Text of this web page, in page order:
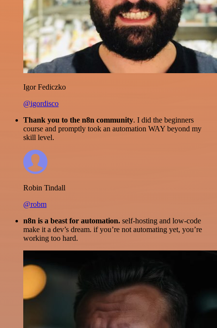
Igor Fediczko
@igordisco
Thank you to the n8n community. I did the beginners
course and promptly took an automation WAY beyond my
skill level.
Robin Tindall
@robm
n8n is a beast for automation. self-hosting and low-code
make it a dev’s dream. if you’re not automating yet, you’re
working too hard.